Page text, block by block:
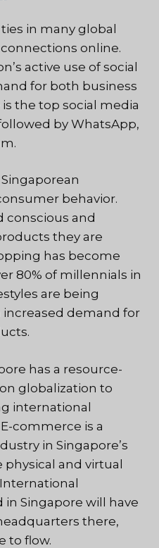
in many global
online.
active use of social
for both business
the top social media
by WhatsApp,
behavior.
conscious and
they are
has become
80% of millennials in
are being
demand for
has a resource-
globalization to
international
commerce is a
in Singapore’s
and virtual
Singapore will have
there,
to flow.